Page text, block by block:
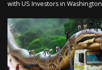
with US Investors in Washington